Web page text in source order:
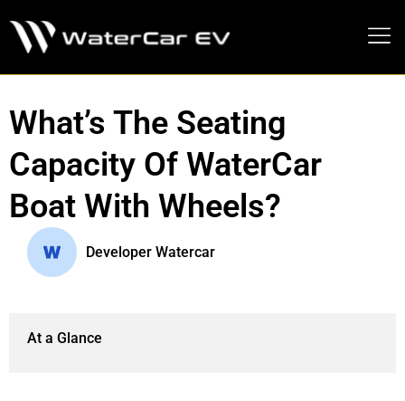
What’s The Seating
Capacity Of WaterCar
Boat With Wheels?
Developer Watercar
At a Glance